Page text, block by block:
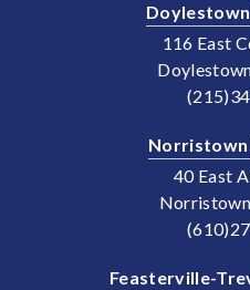
116 East
40 East
Feasterville-